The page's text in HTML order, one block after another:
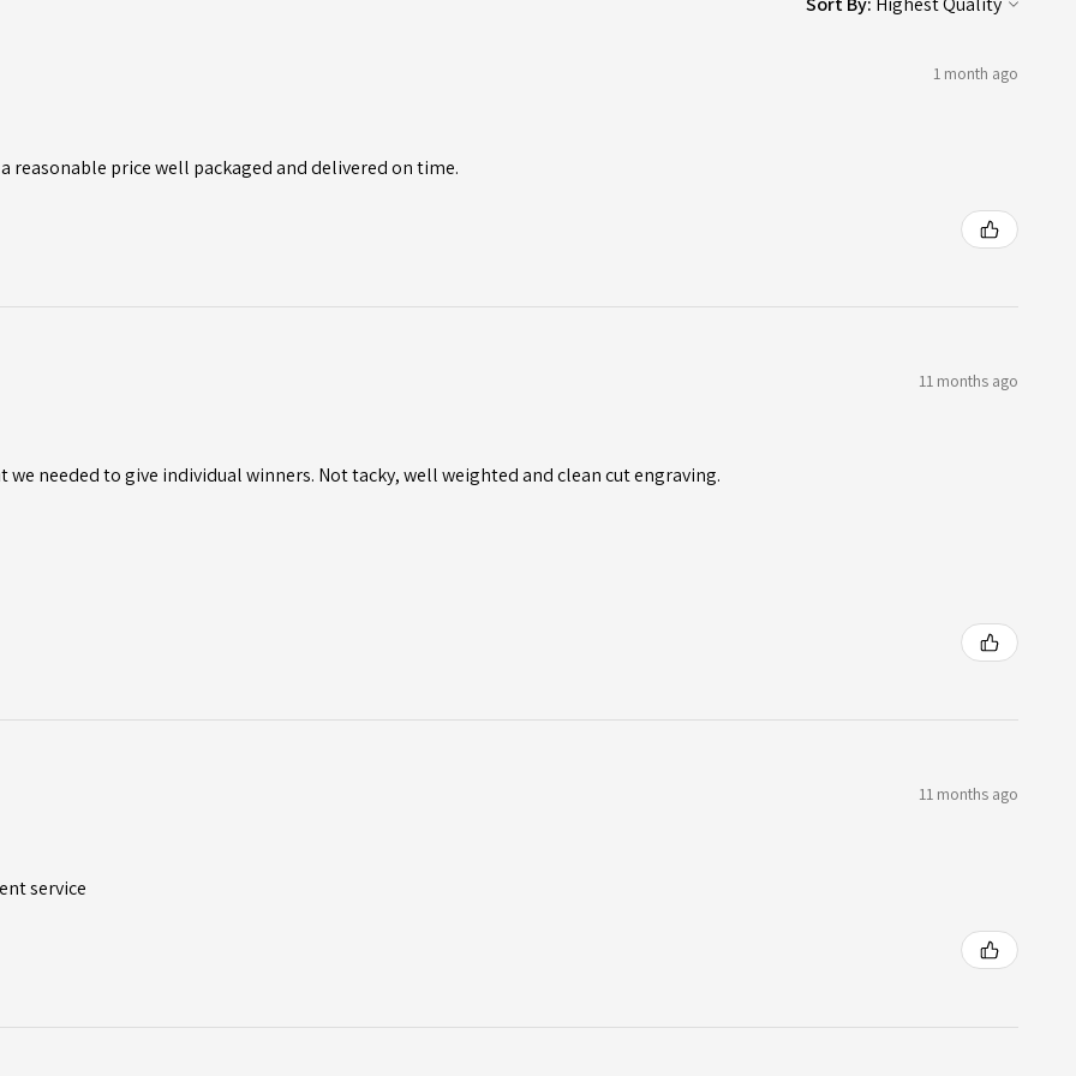
1 month ago
reasonable price well packaged and delivered on time.
11 months ago
we needed to give individual winners. Not tacky, well weighted and clean cut engraving.
11 months ago
service